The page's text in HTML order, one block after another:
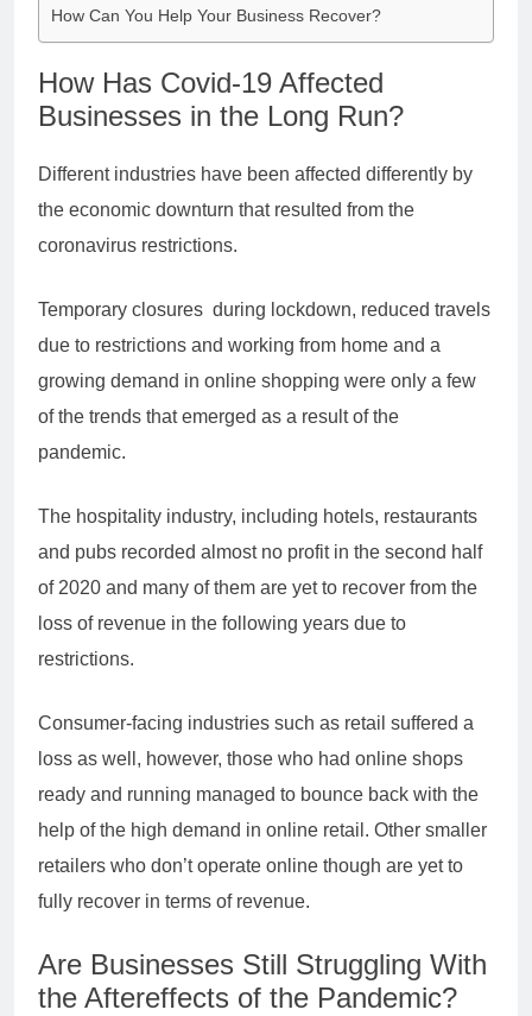
How Can You Help Your Business Recover?
How Has Covid-19 Affected
Businesses in the Long Run?
Different industries have been affected differently by
the economic downturn that resulted from the
coronavirus restrictions.
Temporary closures during lockdown, reduced travels
due to restrictions and working from home and a
growing demand in online shopping were only a few
of the trends that emerged as a result of the
pandemic.
The hospitality industry, including hotels, restaurants
and pubs recorded almost no profit in the second half
of 2020 and many of them are yet to recover from the
loss of revenue in the following years due to
restrictions.
Consumer-facing industries such as retail suffered a
loss as well, however, those who had online shops
ready and running managed to bounce back with the
help of the high demand in online retail. Other smaller
retailers who don’t operate online though are yet to
fully recover in terms of revenue.
Are Businesses Still Struggling With
the Aftereffects of the Pandemic?